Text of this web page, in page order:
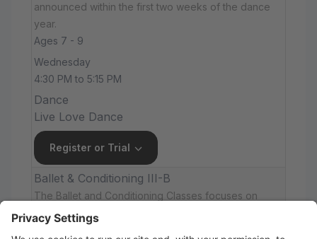
announced within the first two weeks of the dance
year.
Ages 7 - 9
Wednesday
4:30 PM to 5:15 PM
Dance
Live Love Dance
Register or Trial
Ballet & Conditioning III-B
The Ballet and Conditioning Classes focuses on
teaching the students The Paula Morgan Technique.